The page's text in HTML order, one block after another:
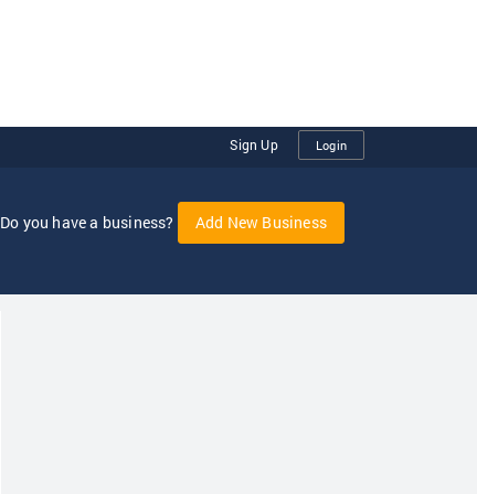
Sign Up Login
Do you have a business? Add New Business